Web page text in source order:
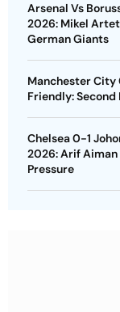
Arsenal Vs
2026: Mikel
German Giants
Manchester City
Friendly:
Chelsea 0-1
2026: Arif Aiman
Pressure